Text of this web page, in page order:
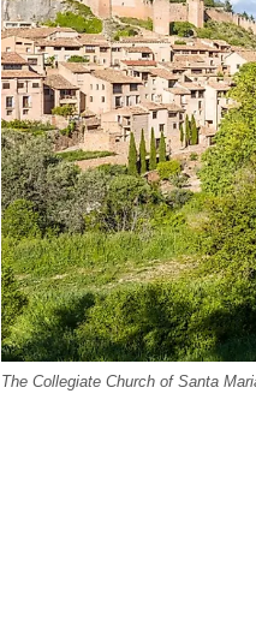
The Collegiate Church of Santa